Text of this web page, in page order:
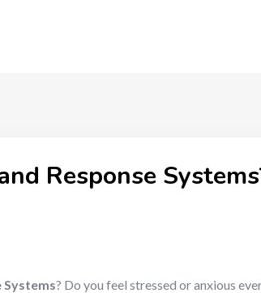
Response
Systems? Do you feel stressed or anxious